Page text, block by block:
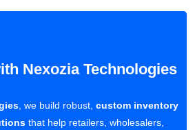
Nexozia Technologies
, we build robust, custom inventory
that help retailers, wholesalers,